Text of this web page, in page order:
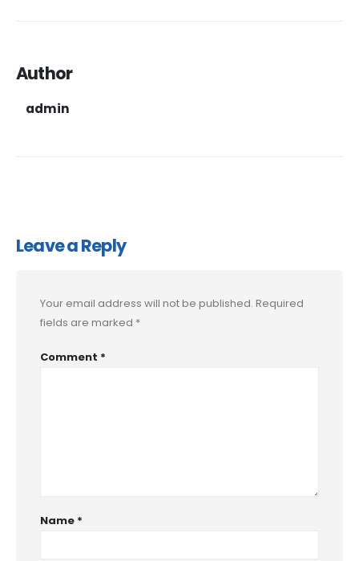
Author
admin
Leave a Reply
Your email address will not be published. Required
fields are marked *
Comment *
Name *